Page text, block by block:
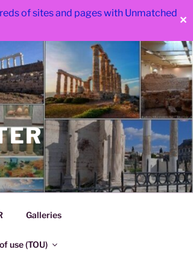
of sites and pages with Unmatched
✕
Galleries
use (TOU)